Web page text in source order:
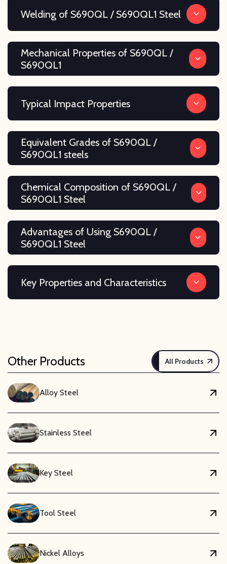
Welding of S690QL / S690QL1 Steel
Mechanical Properties of S690QL /
S690QL1
Typical Impact Properties
Equivalent Grades of S690QL /
S690QL1 steels
Chemical Composition of S690QL /
S690QL1 Steel
Advantages of Using S690QL /
S690QL1 Steel
Key Properties and Characteristics
Other Products All Products
Alloy Steel
Stainless Steel
Key Steel
Tool Steel
Nickel Alloys